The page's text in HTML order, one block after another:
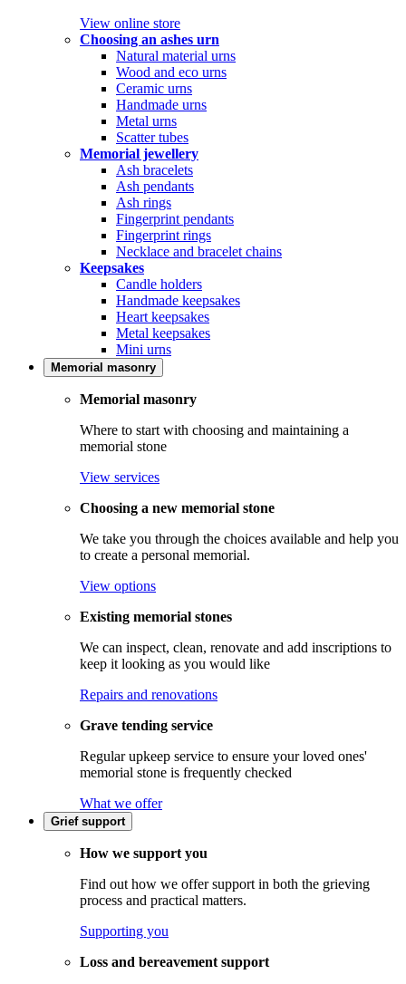
View online store
Choosing an ashes urn
Natural material urns
Wood and eco urns
Ceramic urns
Handmade urns
Metal urns
Scatter tubes
Memorial jewellery
Ash bracelets
Ash pendants
Ash rings
Fingerprint pendants
Fingerprint rings
Necklace and bracelet chains
Keepsakes
Candle holders
Handmade keepsakes
Heart keepsakes
Metal keepsakes
Mini urns
Memorial masonry
Memorial masonry
Where to start with choosing and maintaining a
memorial stone
View services
Choosing a new memorial stone
We take you through the choices available and help you
to create a personal memorial.
View options
Existing memorial stones
We can inspect, clean, renovate and add inscriptions to
keep it looking as you would like
Repairs and renovations
Grave tending service
Regular upkeep service to ensure your loved ones'
memorial stone is frequently checked
What we offer
Grief support
How we support you
Find out how we offer support in both the grieving
process and practical matters.
Supporting you
Loss and bereavement support